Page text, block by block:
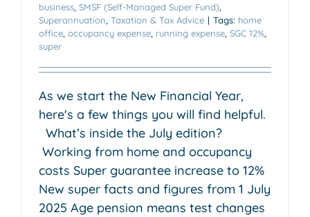
business SMSF (Self-Managed Super Fund)
Superannuation Taxation & Tax Advice | Tags: home
office occupancy expense running expense SGC 12%
super
As we start the New Financial Year,
here's a few things you will find helpful.
What’s inside the July edition?
Working from home and occupancy
costs Super guarantee increase to 12%
New super facts and figures from 1 July
2025 Age pension means test changes